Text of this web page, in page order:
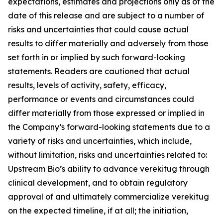
date of this release and are subject to a number of
risks and uncertainties that could cause actual
results to differ materially and adversely from those
set forth in or implied by such forward-looking
statements. Readers are cautioned that actual
results, levels of activity, safety, efficacy,
performance or events and circumstances could
differ materially from those expressed or implied in
the Company’s forward-looking statements due to a
variety of risks and uncertainties, which include,
without limitation, risks and uncertainties related to:
Upstream Bio’s ability to advance verekitug through
clinical development, and to obtain regulatory
approval of and ultimately commercialize verekitug
on the expected timeline, if at all; the initiation,